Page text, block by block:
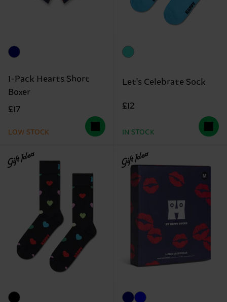
1-Pack Hearts Short
Boxer
£17
LOW STOCK
Let's Celebrate Sock
£12
IN STOCK
Gift Idea Gift Idea